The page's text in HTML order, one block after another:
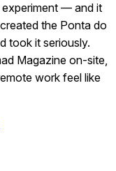
experiment — and it
the Ponta do
took it seriously.
Magazine on-site,
work feel like